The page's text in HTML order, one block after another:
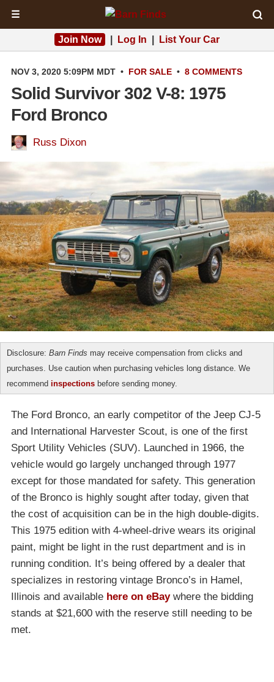
☰
Join Now Log In List Your Car
NOV 3, 2020 5:09PM MDT • FOR SALE • 8 COMMENTS
Solid Survivor 302 V-8: 1975
Ford Bronco
Russ Dixon
Disclosure: Barn Finds may receive compensation from clicks and
purchases. Use caution when purchasing vehicles long distance. We
recommend inspections before sending money.
The Ford Bronco, an early competitor of the Jeep CJ-5
and International Harvester Scout, is one of the first
Sport Utility Vehicles (SUV). Launched in 1966, the
vehicle would go largely unchanged through 1977
except for those mandated for safety. This generation
of the Bronco is highly sought after today, given that
the cost of acquisition can be in the high double-digits.
This 1975 edition with 4-wheel-drive wears its original
paint, might be light in the rust department and is in
running condition. It’s being offered by a dealer that
specializes in restoring vintage Bronco’s in Hamel,
Illinois and available here on eBaywhere the bidding
stands at $21,600 with the reserve still needing to be
met.